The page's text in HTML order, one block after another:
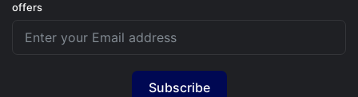
offers
Subscribe